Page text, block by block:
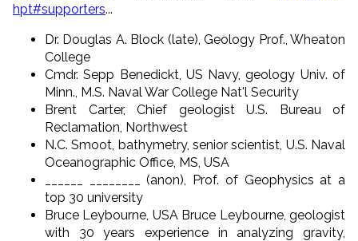
hpt#supporters...
Dr. Douglas A. Block (late), Geology Prof., Wheaton
College
Cmdr. Sepp Benedickt, US Navy, geology Univ. of
Minn., M.S. Naval War College Nat'l Security
Brent Carter, Chief geologist U.S. Bureau of
Reclamation, Northwest
N.C. Smoot, bathymetry, senior scientist, U.S. Naval
Oceanographic Office, MS, USA
______ ________ (anon), Prof. of Geophysics at a
top 30 university
Bruce Leybourne, USA Bruce Leybourne, geologist
with 30 years experience in analyzing gravity,